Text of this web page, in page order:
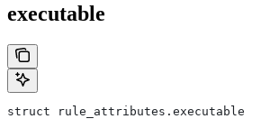
executable
struct rule_attributes.executable